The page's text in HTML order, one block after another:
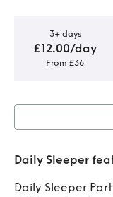
3+ days
£12.00/day
From £36
Daily Sleeper
Daily Sleeper